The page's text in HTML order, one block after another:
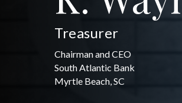
Treasurer
Chairman and CEO
South Atlantic Bank
Myrtle Beach, SC